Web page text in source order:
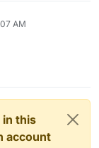
AM
this
account